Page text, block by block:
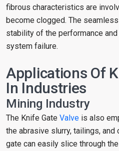
fibrous characteristics are
become clogged. The
stability of the performance
system failure.
Applications Of
In Industries
Mining Industry
The Knife Gate Valve is also
the abrasive slurry, tailings,
gate can easily slice through